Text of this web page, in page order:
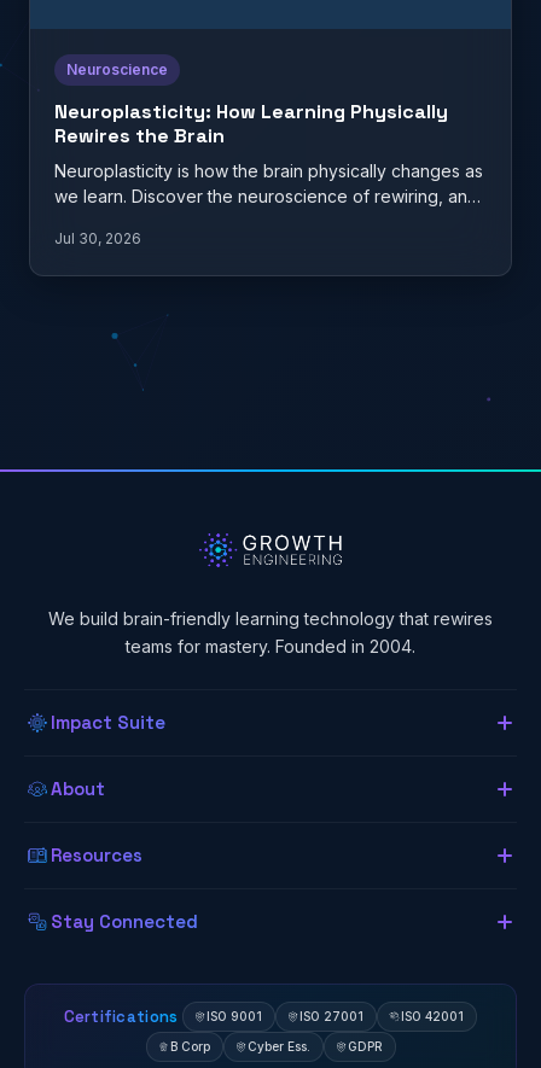
Neuroscience
Neuroplasticity: How Learning Physically
Rewires the Brain
Neuroplasticity is how the brain physically changes as
we learn. Discover the neuroscience of rewiring, and
Jul 30, 2026
We build brain-friendly learning technology that rewires
teams for mastery. Founded in 2004.
Impact Suite
Overview
Our LMS
Learning App
Authoring Tool
About
About Us
Neurogogy
Awards
Resources
The Lab (Blog)
Research Library
Stay Connected
Certifications ISO 9001 ISO 27001 ISO 42001
B Corp Cyber Ess. GDPR